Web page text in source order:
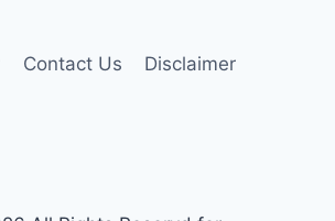
Contact Us
Disclaimer